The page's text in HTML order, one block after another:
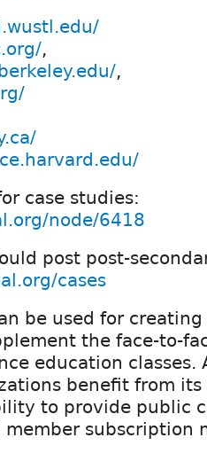
,
,
case studies:
node/6418
post post-
cases
be used for
the face-to-
education classes.
benefit from
to provide public
member subscription